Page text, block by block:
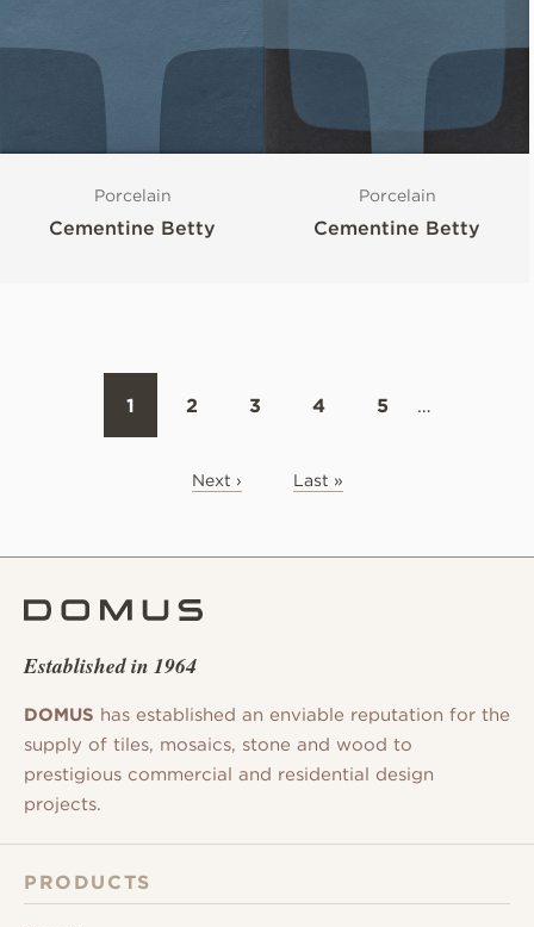
Porcelain
Cementine Betty
Porcelain
Cementine Betty
1 2 3 4 5 …
Next › Last »
Established in 1964
DOMUS has established an enviable reputation for the
supply of tiles, mosaics, stone and wood to
prestigious commercial and residential design
projects.
PRODUCTS